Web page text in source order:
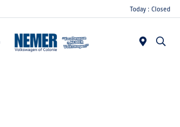
Today : Closed